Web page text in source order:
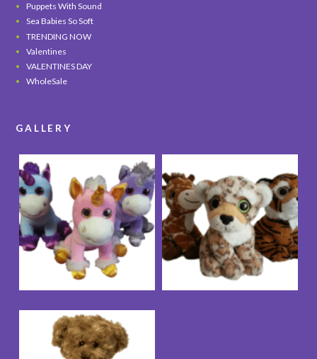
Puppets With Sound
Sea Babies So Soft
TRENDING NOW
Valentines
VALENTINES DAY
WholeSale
GALLERY